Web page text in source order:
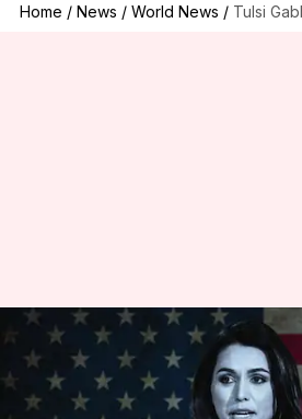
Home / News / World News / Tulsi Gabbard quits
Tulsi Gabbard quits
Democratic Party,
cabal' controls